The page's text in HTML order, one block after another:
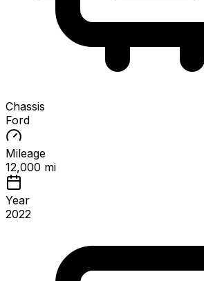
Chassis
Ford
Mileage
12,000 mi
Year
2022